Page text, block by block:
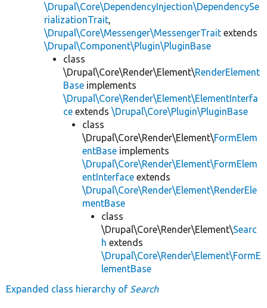
\Drupal\Core\DependencyInjection\DependencySe
rializationTrait,
\Drupal\Core\Messenger\MessengerTrait extends
\Drupal\Component\Plugin\PluginBase
class
\Drupal\Core\Render\Element\RenderElement
Base implements
\Drupal\Core\Render\Element\ElementInterfa
ce extends \Drupal\Core\Plugin\PluginBase
class
\Drupal\Core\Render\Element\FormElem
entBase implements
\Drupal\Core\Render\Element\FormElem
entInterface extends
\Drupal\Core\Render\Element\RenderEle
mentBase
class
\Drupal\Core\Render\Element\Searc
h extends
\Drupal\Core\Render\Element\FormE
lementBase
Expanded class hierarchy of Search